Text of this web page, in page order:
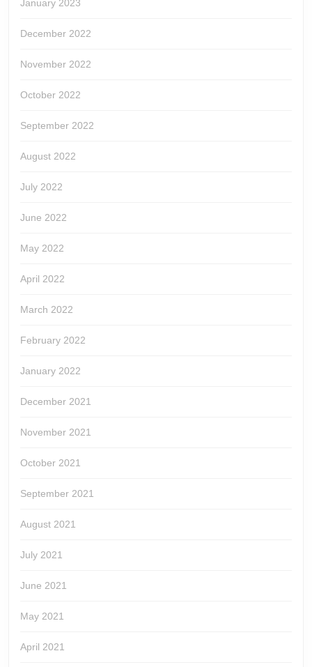
January 2023
December 2022
November 2022
October 2022
September 2022
August 2022
July 2022
June 2022
May 2022
April 2022
March 2022
February 2022
January 2022
December 2021
November 2021
October 2021
September 2021
August 2021
July 2021
June 2021
May 2021
April 2021